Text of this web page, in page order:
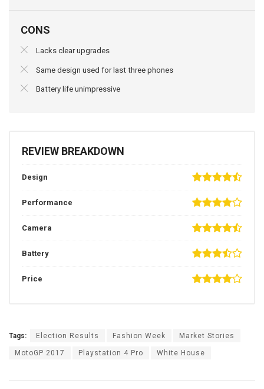
CONS
Lacks clear upgrades
Same design used for last three phones
Battery life unimpressive
REVIEW BREAKDOWN
Design
Performance
Camera
Battery
Price
Tags: Election Results Fashion Week Market Stories
MotoGP 2017 Playstation 4 Pro White House